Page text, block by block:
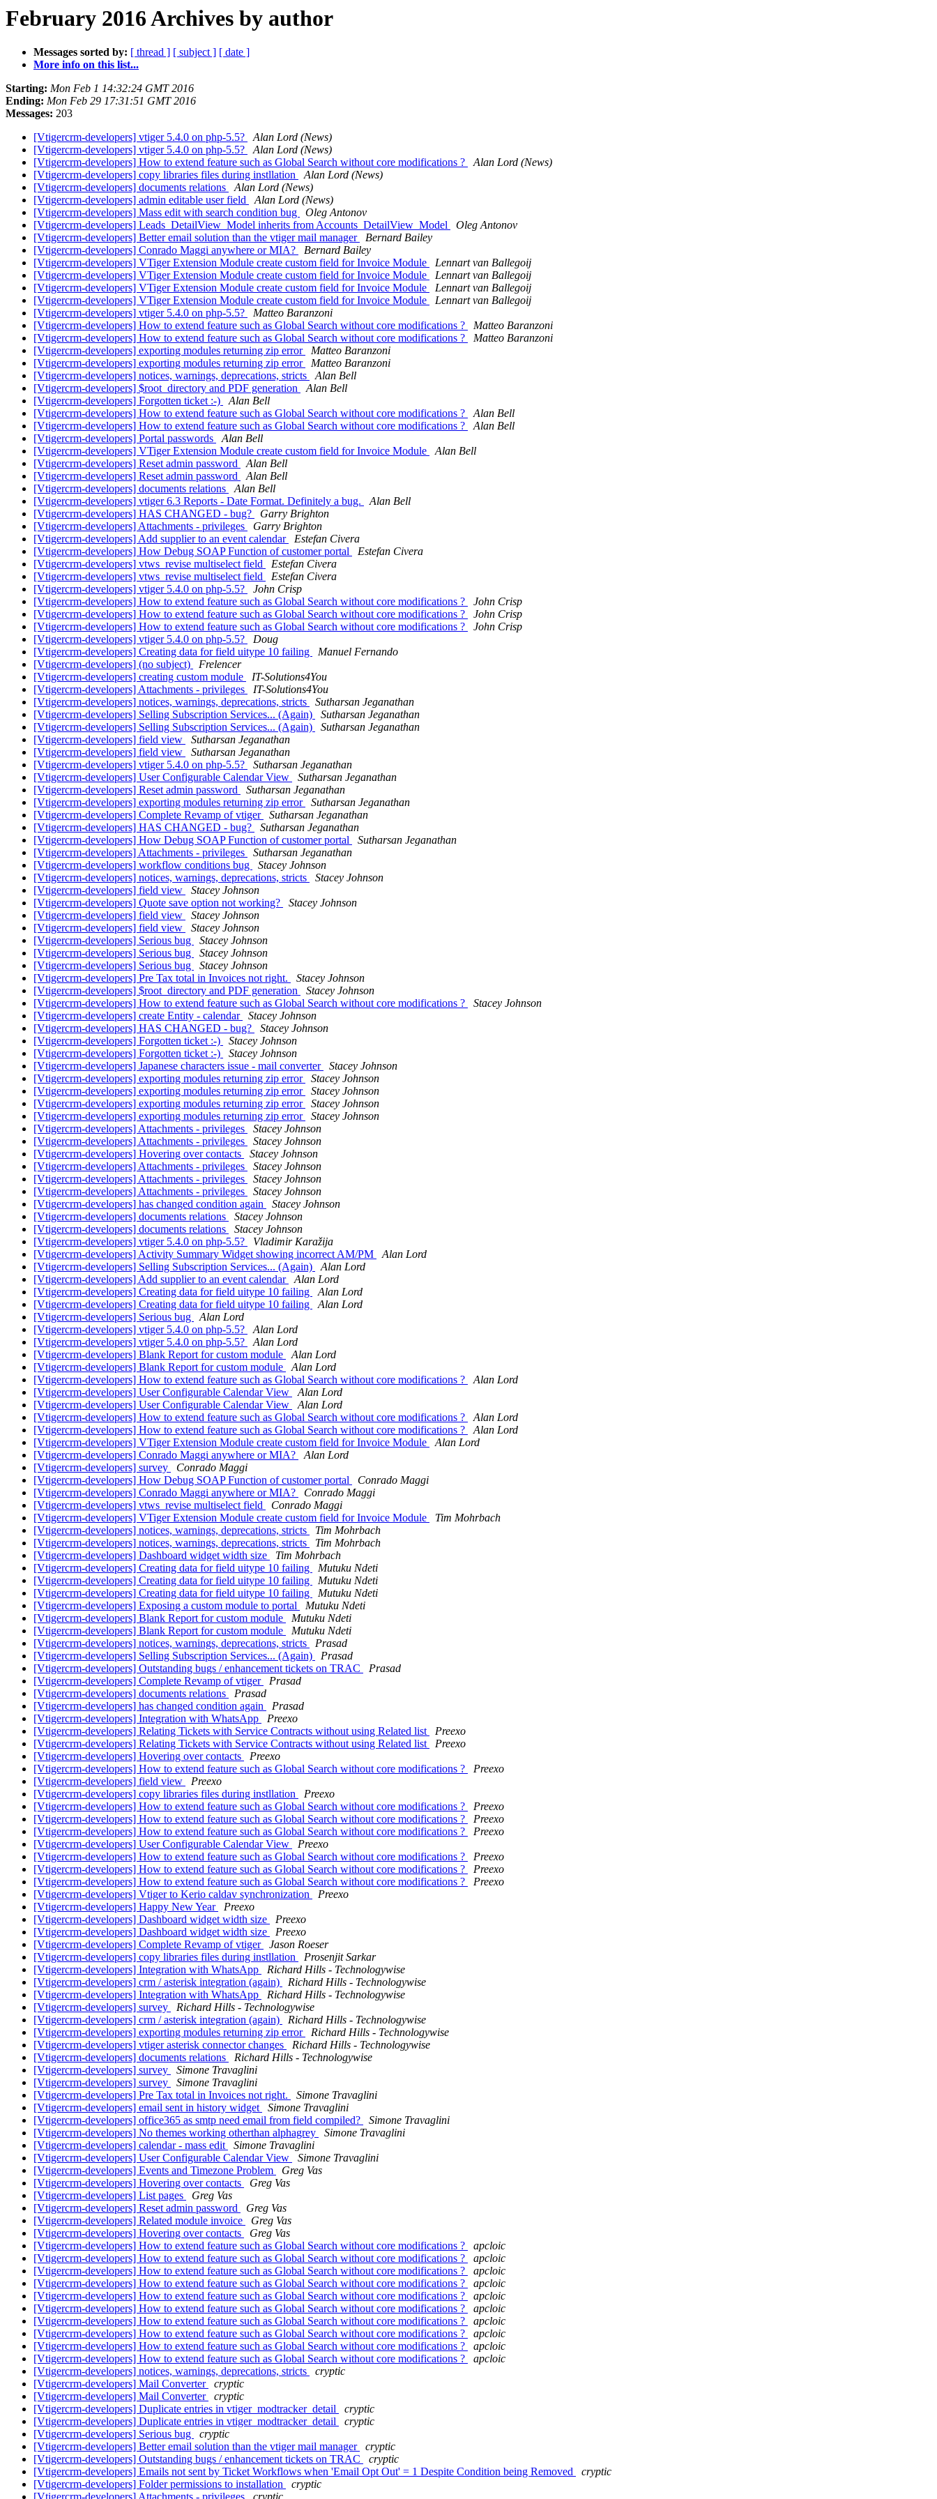
February 2016 Archives by author
Messages sorted by: [ thread ] [ subject ] [ date ]
More info on this list...
Starting: Mon Feb 1 14:32:24 GMT 2016
Ending: Mon Feb 29 17:31:51 GMT 2016
Messages: 203
[Vtigercrm-developers] vtiger 5.4.0 on php-5.5?
Alan Lord (News)
[Vtigercrm-developers] vtiger 5.4.0 on php-5.5?
Alan Lord (News)
[Vtigercrm-developers] How to extend feature such as Global Search without core modifications ?
Alan Lord (News)
[Vtigercrm-developers] copy libraries files during instllation
Alan Lord (News)
[Vtigercrm-developers] documents relations
Alan Lord (News)
[Vtigercrm-developers] admin editable user field
Alan Lord (News)
[Vtigercrm-developers] Mass edit with search condition bug
Oleg Antonov
[Vtigercrm-developers] Leads_DetailView_Model inherits from Accounts_DetailView_Model
Oleg Antonov
[Vtigercrm-developers] Better email solution than the vtiger mail manager
Bernard Bailey
[Vtigercrm-developers] Conrado Maggi anywhere or MIA?
Bernard Bailey
[Vtigercrm-developers] VTiger Extension Module create custom field for Invoice Module
Lennart van Ballegoij
[Vtigercrm-developers] VTiger Extension Module create custom field for Invoice Module
Lennart van Ballegoij
[Vtigercrm-developers] VTiger Extension Module create custom field for Invoice Module
Lennart van Ballegoij
[Vtigercrm-developers] VTiger Extension Module create custom field for Invoice Module
Lennart van Ballegoij
[Vtigercrm-developers] vtiger 5.4.0 on php-5.5?
Matteo Baranzoni
[Vtigercrm-developers] How to extend feature such as Global Search without core modifications ?
Matteo Baranzoni
[Vtigercrm-developers] How to extend feature such as Global Search without core modifications ?
Matteo Baranzoni
[Vtigercrm-developers] exporting modules returning zip error
Matteo Baranzoni
[Vtigercrm-developers] exporting modules returning zip error
Matteo Baranzoni
[Vtigercrm-developers] notices, warnings, deprecations, stricts
Alan Bell
[Vtigercrm-developers] $root_directory and PDF generation
Alan Bell
[Vtigercrm-developers] Forgotten ticket :-)
Alan Bell
[Vtigercrm-developers] How to extend feature such as Global Search without core modifications ?
Alan Bell
[Vtigercrm-developers] How to extend feature such as Global Search without core modifications ?
Alan Bell
[Vtigercrm-developers] Portal passwords
Alan Bell
[Vtigercrm-developers] VTiger Extension Module create custom field for Invoice Module
Alan Bell
[Vtigercrm-developers] Reset admin password
Alan Bell
[Vtigercrm-developers] Reset admin password
Alan Bell
[Vtigercrm-developers] documents relations
Alan Bell
[Vtigercrm-developers] vtiger 6.3 Reports - Date Format. Definitely a bug.
Alan Bell
[Vtigercrm-developers] HAS CHANGED - bug?
Garry Brighton
[Vtigercrm-developers] Attachments - privileges
Garry Brighton
[Vtigercrm-developers] Add supplier to an event calendar
Estefan Civera
[Vtigercrm-developers] How Debug SOAP Function of customer portal
Estefan Civera
[Vtigercrm-developers] vtws_revise multiselect field
Estefan Civera
[Vtigercrm-developers] vtws_revise multiselect field
Estefan Civera
[Vtigercrm-developers] vtiger 5.4.0 on php-5.5?
John Crisp
[Vtigercrm-developers] How to extend feature such as Global Search without core modifications ?
John Crisp
[Vtigercrm-developers] How to extend feature such as Global Search without core modifications ?
John Crisp
[Vtigercrm-developers] How to extend feature such as Global Search without core modifications ?
John Crisp
[Vtigercrm-developers] vtiger 5.4.0 on php-5.5?
Doug
[Vtigercrm-developers] Creating data for field uitype 10 failing
Manuel Fernando
[Vtigercrm-developers] (no subject)
Frelencer
[Vtigercrm-developers] creating custom module
IT-Solutions4You
[Vtigercrm-developers] Attachments - privileges
IT-Solutions4You
[Vtigercrm-developers] notices, warnings, deprecations, stricts
Sutharsan Jeganathan
[Vtigercrm-developers] Selling Subscription Services... (Again)
Sutharsan Jeganathan
[Vtigercrm-developers] Selling Subscription Services... (Again)
Sutharsan Jeganathan
[Vtigercrm-developers] field view
Sutharsan Jeganathan
[Vtigercrm-developers] field view
Sutharsan Jeganathan
[Vtigercrm-developers] vtiger 5.4.0 on php-5.5?
Sutharsan Jeganathan
[Vtigercrm-developers] User Configurable Calendar View
Sutharsan Jeganathan
[Vtigercrm-developers] Reset admin password
Sutharsan Jeganathan
[Vtigercrm-developers] exporting modules returning zip error
Sutharsan Jeganathan
[Vtigercrm-developers] Complete Revamp of vtiger
Sutharsan Jeganathan
[Vtigercrm-developers] HAS CHANGED - bug?
Sutharsan Jeganathan
[Vtigercrm-developers] How Debug SOAP Function of customer portal
Sutharsan Jeganathan
[Vtigercrm-developers] Attachments - privileges
Sutharsan Jeganathan
[Vtigercrm-developers] workflow conditions bug
Stacey Johnson
[Vtigercrm-developers] notices, warnings, deprecations, stricts
Stacey Johnson
[Vtigercrm-developers] field view
Stacey Johnson
[Vtigercrm-developers] Quote save option not working?
Stacey Johnson
[Vtigercrm-developers] field view
Stacey Johnson
[Vtigercrm-developers] field view
Stacey Johnson
[Vtigercrm-developers] Serious bug
Stacey Johnson
[Vtigercrm-developers] Serious bug
Stacey Johnson
[Vtigercrm-developers] Serious bug
Stacey Johnson
[Vtigercrm-developers] Pre Tax total in Invoices not right.
Stacey Johnson
[Vtigercrm-developers] $root_directory and PDF generation
Stacey Johnson
[Vtigercrm-developers] How to extend feature such as Global Search without core modifications ?
Stacey Johnson
[Vtigercrm-developers] create Entity - calendar
Stacey Johnson
[Vtigercrm-developers] HAS CHANGED - bug?
Stacey Johnson
[Vtigercrm-developers] Forgotten ticket :-)
Stacey Johnson
[Vtigercrm-developers] Forgotten ticket :-)
Stacey Johnson
[Vtigercrm-developers] Japanese characters issue - mail converter
Stacey Johnson
[Vtigercrm-developers] exporting modules returning zip error
Stacey Johnson
[Vtigercrm-developers] exporting modules returning zip error
Stacey Johnson
[Vtigercrm-developers] exporting modules returning zip error
Stacey Johnson
[Vtigercrm-developers] exporting modules returning zip error
Stacey Johnson
[Vtigercrm-developers] Attachments - privileges
Stacey Johnson
[Vtigercrm-developers] Attachments - privileges
Stacey Johnson
[Vtigercrm-developers] Hovering over contacts
Stacey Johnson
[Vtigercrm-developers] Attachments - privileges
Stacey Johnson
[Vtigercrm-developers] Attachments - privileges
Stacey Johnson
[Vtigercrm-developers] Attachments - privileges
Stacey Johnson
[Vtigercrm-developers] has changed condition again
Stacey Johnson
[Vtigercrm-developers] documents relations
Stacey Johnson
[Vtigercrm-developers] documents relations
Stacey Johnson
[Vtigercrm-developers] vtiger 5.4.0 on php-5.5?
Vladimir Karažija
[Vtigercrm-developers] Activity Summary Widget showing incorrect AM/PM
Alan Lord
[Vtigercrm-developers] Selling Subscription Services... (Again)
Alan Lord
[Vtigercrm-developers] Add supplier to an event calendar
Alan Lord
[Vtigercrm-developers] Creating data for field uitype 10 failing
Alan Lord
[Vtigercrm-developers] Creating data for field uitype 10 failing
Alan Lord
[Vtigercrm-developers] Serious bug
Alan Lord
[Vtigercrm-developers] vtiger 5.4.0 on php-5.5?
Alan Lord
[Vtigercrm-developers] vtiger 5.4.0 on php-5.5?
Alan Lord
[Vtigercrm-developers] Blank Report for custom module
Alan Lord
[Vtigercrm-developers] Blank Report for custom module
Alan Lord
[Vtigercrm-developers] How to extend feature such as Global Search without core modifications ?
Alan Lord
[Vtigercrm-developers] User Configurable Calendar View
Alan Lord
[Vtigercrm-developers] User Configurable Calendar View
Alan Lord
[Vtigercrm-developers] How to extend feature such as Global Search without core modifications ?
Alan Lord
[Vtigercrm-developers] How to extend feature such as Global Search without core modifications ?
Alan Lord
[Vtigercrm-developers] VTiger Extension Module create custom field for Invoice Module
Alan Lord
[Vtigercrm-developers] Conrado Maggi anywhere or MIA?
Alan Lord
[Vtigercrm-developers] survey
Conrado Maggi
[Vtigercrm-developers] How Debug SOAP Function of customer portal
Conrado Maggi
[Vtigercrm-developers] Conrado Maggi anywhere or MIA?
Conrado Maggi
[Vtigercrm-developers] vtws_revise multiselect field
Conrado Maggi
[Vtigercrm-developers] VTiger Extension Module create custom field for Invoice Module
Tim Mohrbach
[Vtigercrm-developers] notices, warnings, deprecations, stricts
Tim Mohrbach
[Vtigercrm-developers] notices, warnings, deprecations, stricts
Tim Mohrbach
[Vtigercrm-developers] Dashboard widget width size
Tim Mohrbach
[Vtigercrm-developers] Creating data for field uitype 10 failing
Mutuku Ndeti
[Vtigercrm-developers] Creating data for field uitype 10 failing
Mutuku Ndeti
[Vtigercrm-developers] Creating data for field uitype 10 failing
Mutuku Ndeti
[Vtigercrm-developers] Exposing a custom module to portal
Mutuku Ndeti
[Vtigercrm-developers] Blank Report for custom module
Mutuku Ndeti
[Vtigercrm-developers] Blank Report for custom module
Mutuku Ndeti
[Vtigercrm-developers] notices, warnings, deprecations, stricts
Prasad
[Vtigercrm-developers] Selling Subscription Services... (Again)
Prasad
[Vtigercrm-developers] Outstanding bugs / enhancement tickets on TRAC
Prasad
[Vtigercrm-developers] Complete Revamp of vtiger
Prasad
[Vtigercrm-developers] documents relations
Prasad
[Vtigercrm-developers] has changed condition again
Prasad
[Vtigercrm-developers] Integration with WhatsApp
Preexo
[Vtigercrm-developers] Relating Tickets with Service Contracts without using Related list
Preexo
[Vtigercrm-developers] Relating Tickets with Service Contracts without using Related list
Preexo
[Vtigercrm-developers] Hovering over contacts
Preexo
[Vtigercrm-developers] How to extend feature such as Global Search without core modifications ?
Preexo
[Vtigercrm-developers] field view
Preexo
[Vtigercrm-developers] copy libraries files during instllation
Preexo
[Vtigercrm-developers] How to extend feature such as Global Search without core modifications ?
Preexo
[Vtigercrm-developers] How to extend feature such as Global Search without core modifications ?
Preexo
[Vtigercrm-developers] How to extend feature such as Global Search without core modifications ?
Preexo
[Vtigercrm-developers] User Configurable Calendar View
Preexo
[Vtigercrm-developers] How to extend feature such as Global Search without core modifications ?
Preexo
[Vtigercrm-developers] How to extend feature such as Global Search without core modifications ?
Preexo
[Vtigercrm-developers] How to extend feature such as Global Search without core modifications ?
Preexo
[Vtigercrm-developers] Vtiger to Kerio caldav synchronization
Preexo
[Vtigercrm-developers] Happy New Year
Preexo
[Vtigercrm-developers] Dashboard widget width size
Preexo
[Vtigercrm-developers] Dashboard widget width size
Preexo
[Vtigercrm-developers] Complete Revamp of vtiger
Jason Roeser
[Vtigercrm-developers] copy libraries files during instllation
Prosenjit Sarkar
[Vtigercrm-developers] Integration with WhatsApp
Richard Hills - Technologywise
[Vtigercrm-developers] crm / asterisk integration (again)
Richard Hills - Technologywise
[Vtigercrm-developers] Integration with WhatsApp
Richard Hills - Technologywise
[Vtigercrm-developers] survey
Richard Hills - Technologywise
[Vtigercrm-developers] crm / asterisk integration (again)
Richard Hills - Technologywise
[Vtigercrm-developers] exporting modules returning zip error
Richard Hills - Technologywise
[Vtigercrm-developers] vtiger asterisk connector changes
Richard Hills - Technologywise
[Vtigercrm-developers] documents relations
Richard Hills - Technologywise
[Vtigercrm-developers] survey
Simone Travaglini
[Vtigercrm-developers] survey
Simone Travaglini
[Vtigercrm-developers] Pre Tax total in Invoices not right.
Simone Travaglini
[Vtigercrm-developers] email sent in history widget
Simone Travaglini
[Vtigercrm-developers] office365 as smtp need email from field compiled?
Simone Travaglini
[Vtigercrm-developers] No themes working otherthan alphagrey
Simone Travaglini
[Vtigercrm-developers] calendar - mass edit
Simone Travaglini
[Vtigercrm-developers] User Configurable Calendar View
Simone Travaglini
[Vtigercrm-developers] Events and Timezone Problem
Greg Vas
[Vtigercrm-developers] Hovering over contacts
Greg Vas
[Vtigercrm-developers] List pages
Greg Vas
[Vtigercrm-developers] Reset admin password
Greg Vas
[Vtigercrm-developers] Related module invoice
Greg Vas
[Vtigercrm-developers] Hovering over contacts
Greg Vas
[Vtigercrm-developers] How to extend feature such as Global Search without core modifications ?
apcloic
[Vtigercrm-developers] How to extend feature such as Global Search without core modifications ?
apcloic
[Vtigercrm-developers] How to extend feature such as Global Search without core modifications ?
apcloic
[Vtigercrm-developers] How to extend feature such as Global Search without core modifications ?
apcloic
[Vtigercrm-developers] How to extend feature such as Global Search without core modifications ?
apcloic
[Vtigercrm-developers] How to extend feature such as Global Search without core modifications ?
apcloic
[Vtigercrm-developers] How to extend feature such as Global Search without core modifications ?
apcloic
[Vtigercrm-developers] How to extend feature such as Global Search without core modifications ?
apcloic
[Vtigercrm-developers] How to extend feature such as Global Search without core modifications ?
apcloic
[Vtigercrm-developers] How to extend feature such as Global Search without core modifications ?
apcloic
[Vtigercrm-developers] notices, warnings, deprecations, stricts
cryptic
[Vtigercrm-developers] Mail Converter
cryptic
[Vtigercrm-developers] Mail Converter
cryptic
[Vtigercrm-developers] Duplicate entries in vtiger_modtracker_detail
cryptic
[Vtigercrm-developers] Duplicate entries in vtiger_modtracker_detail
cryptic
[Vtigercrm-developers] Serious bug
cryptic
[Vtigercrm-developers] Better email solution than the vtiger mail manager
cryptic
[Vtigercrm-developers] Outstanding bugs / enhancement tickets on TRAC
cryptic
[Vtigercrm-developers] Emails not sent by Ticket Workflows when 'Email Opt Out' = 1 Despite Condition being Removed
cryptic
[Vtigercrm-developers] Folder permissions to installation
cryptic